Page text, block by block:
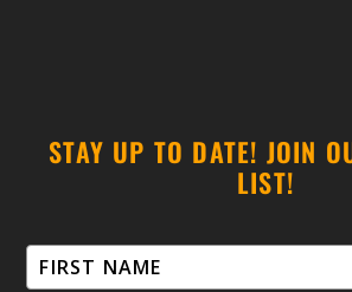
STAY UP TO DATE! JOIN
LIST!